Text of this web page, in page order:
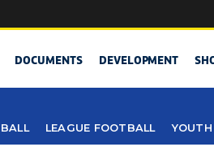
DOCUMENTS DEVELOPMENT
LEAGUE FOOTBALL